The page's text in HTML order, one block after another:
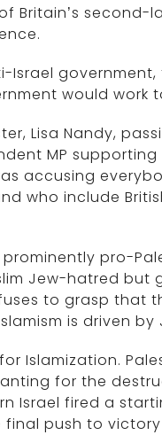
Britain’s second-
Israel
would work
Lisa Nandy,
MP supporting
accusing
who include
pro-
Jew-hatred but
to grasp that
is driven
Islamization.
for the
Israel fired a
push to